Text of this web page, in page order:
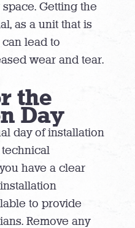
Getting the
as a unit that is
lead to
wear and tear.
the
Day
day of installation
have a clear
to provide
Remove any